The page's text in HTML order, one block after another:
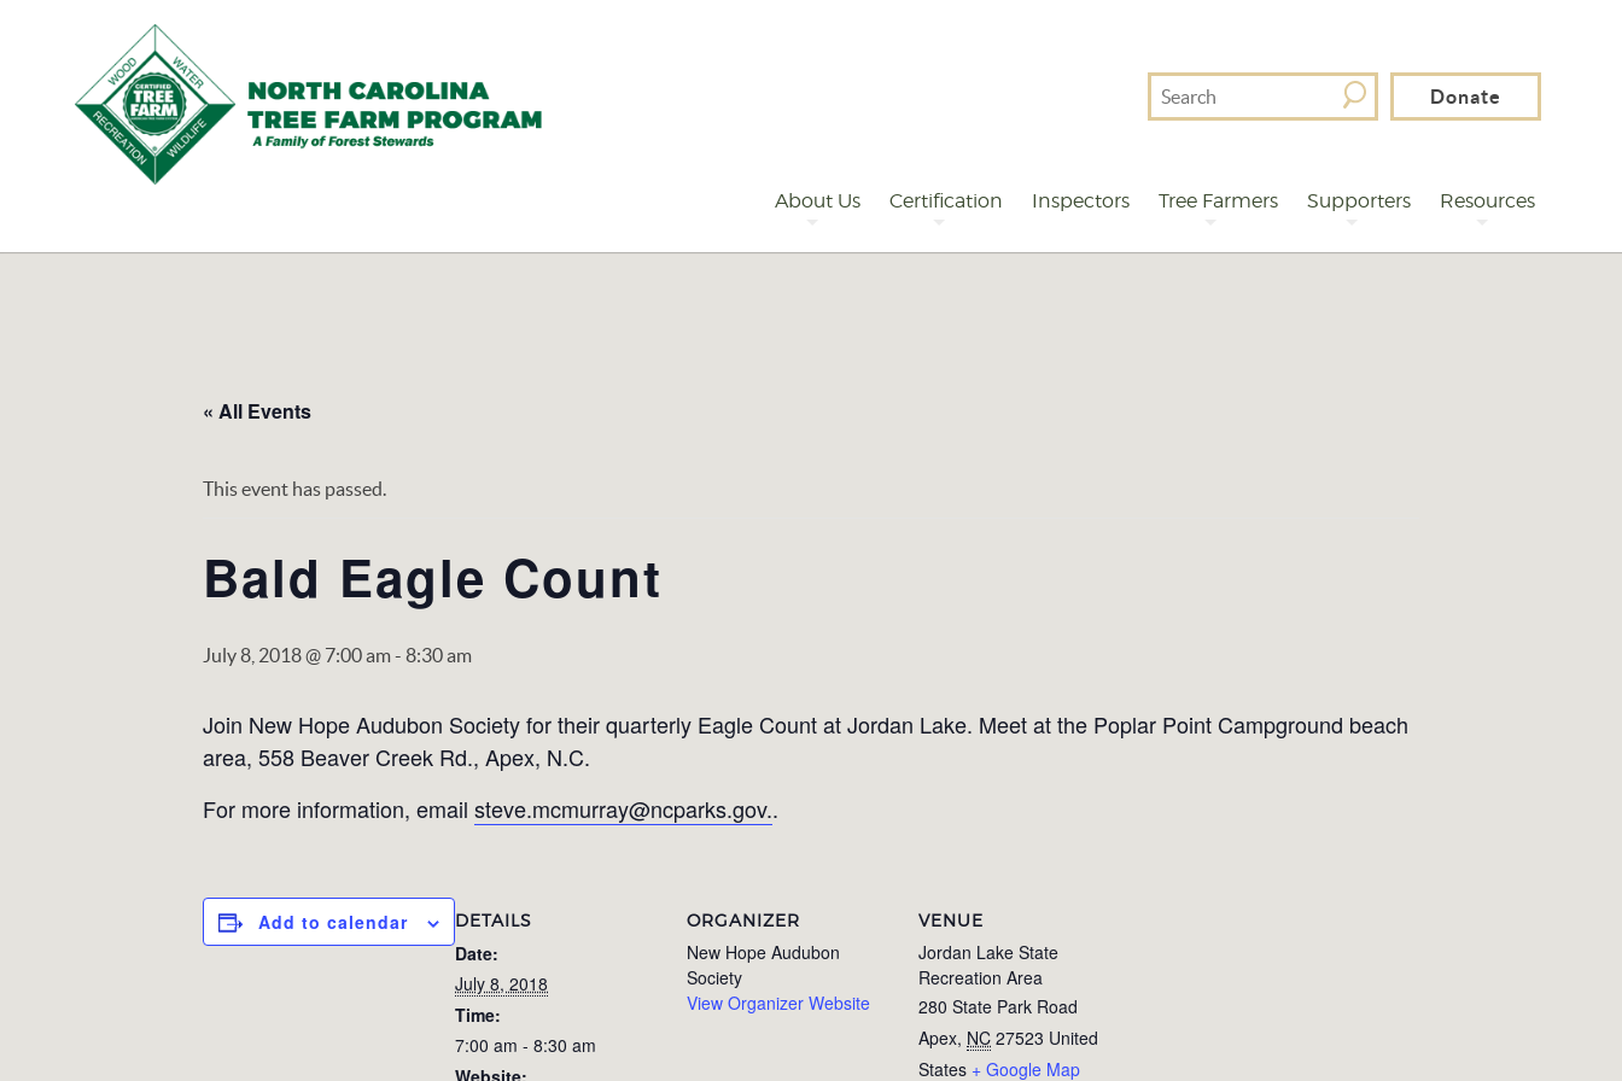
Tree
Search
For
Donate
About Us Certification Inspectors Tree Farmers Supporters Resources
« All Events
This event has passed.
Bald Eagle Count
July 8, 2018 @ 7:00 am- 8:30 am
Join New Hope Audubon Society for their quarterly Eagle Count at Jordan Lake. Meet at the Poplar Point Campground beach
area, 558 Beaver Creek Rd., Apex, N.C.
For more information, email steve.mcmurray@ncparks.gov..
Add to calendar DETAILS
Date:
July 8, 2018
Time:
7:00 am - 8:30 am
Website:
ORGANIZER
New Hope Audubon
Society
View Organizer Website
VENUE
Jordan Lake State
Recreation Area
280 State Park Road
Apex, NC 27523 United
States + Google Map